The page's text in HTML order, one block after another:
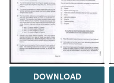
DOWNLOAD